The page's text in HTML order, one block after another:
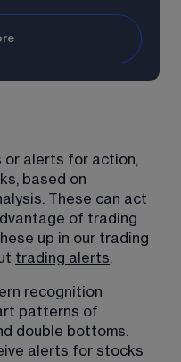
or alerts for action,
based on
These can act
of trading
up in our trading
trading alerts​.
recognition
patterns of
double bottoms.
alerts for stocks